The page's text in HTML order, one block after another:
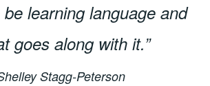
learning language and
goes along with it.”
Stagg-Peterson